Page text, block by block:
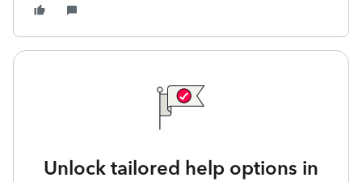
Unlock tailored help options in